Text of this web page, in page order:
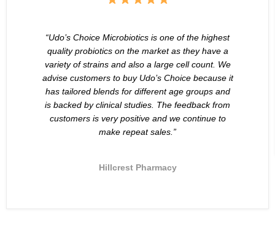
“Udo’s Choice Microbiotics is one of the highest
quality probiotics on the market as they have a
variety of strains and also a large cell count. We
advise customers to buy Udo’s Choice because it
has tailored blends for different age groups and
is backed by clinical studies. The feedback from
customers is very positive and we continue to
make repeat sales.”
Hillcrest Pharmacy